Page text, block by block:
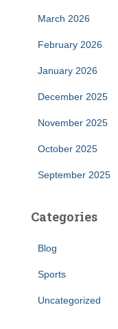
March 2026
February 2026
January 2026
December 2025
November 2025
October 2025
September 2025
Categories
Blog
Sports
Uncategorized